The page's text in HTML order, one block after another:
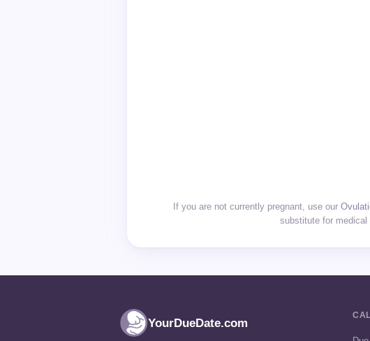
If you are not currently pregnant, use our
substitute for medical
YourDueDate.com